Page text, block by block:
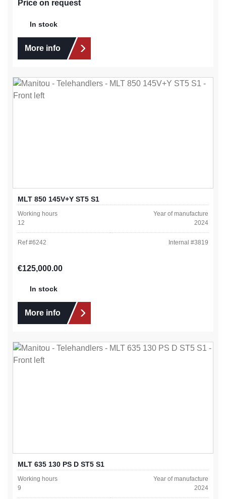
Price on request
In stock
More info
MLT 850 145V+Y ST5 S1
Working hours
12
Year of manufacture
2024
Ref #6242 Internal #3819
Regular price:
€125,000.00
In stock
More info
MLT 635 130 PS D ST5 S1
Working hours
9
Year of manufacture
2024